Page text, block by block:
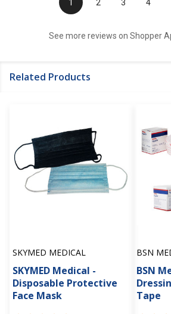
1 2 3 4
See more reviews on Shopper
Related Products
SKYMED MEDICAL
SKYMED Medical -
Disposable Protective
Face Mask
BSN
BSN
Tape